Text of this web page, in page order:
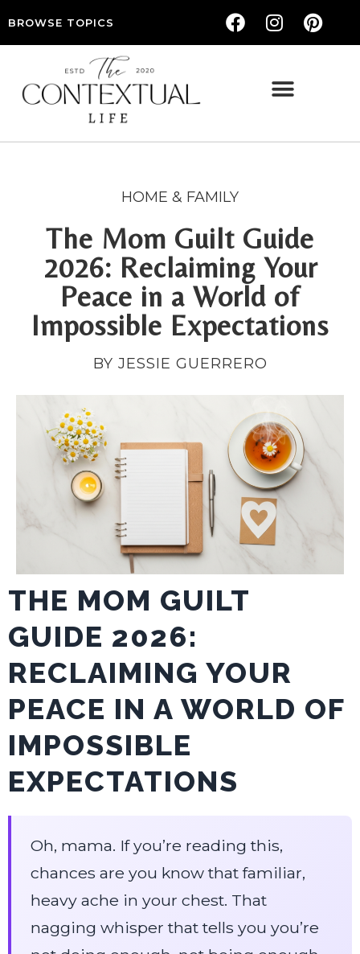
BROWSE TOPICS
HOME & FAMILY
The Mom Guilt Guide
2026: Reclaiming Your
Peace in a World of
Impossible Expectations
BY JESSIE GUERRERO
THE MOM GUILT
GUIDE 2026:
RECLAIMING YOUR
PEACE IN A WORLD OF
IMPOSSIBLE
EXPECTATIONS
Oh, mama. If you’re reading this,
chances are you know that familiar,
heavy ache in your chest. That
nagging whisper that tells you you’re